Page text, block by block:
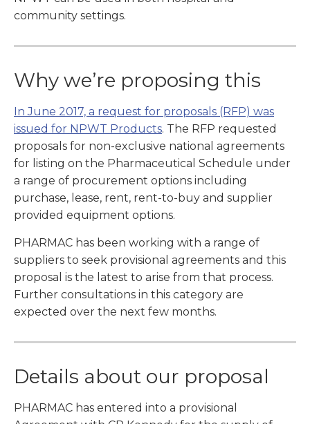
community settings.
Why we’re proposing this
In June 2017, a request for proposals (RFP) was
issued for NPWT Products. The RFP requested
proposals for non-exclusive national agreements
for listing on the Pharmaceutical Schedule under
a range of procurement options including
purchase, lease, rent, rent-to-buy and supplier
provided equipment options.
PHARMAC has been working with a range of
suppliers to seek provisional agreements and this
proposal is the latest to arise from that process.
Further consultations in this category are
expected over the next few months.
Details about our proposal
PHARMAC has entered into a provisional